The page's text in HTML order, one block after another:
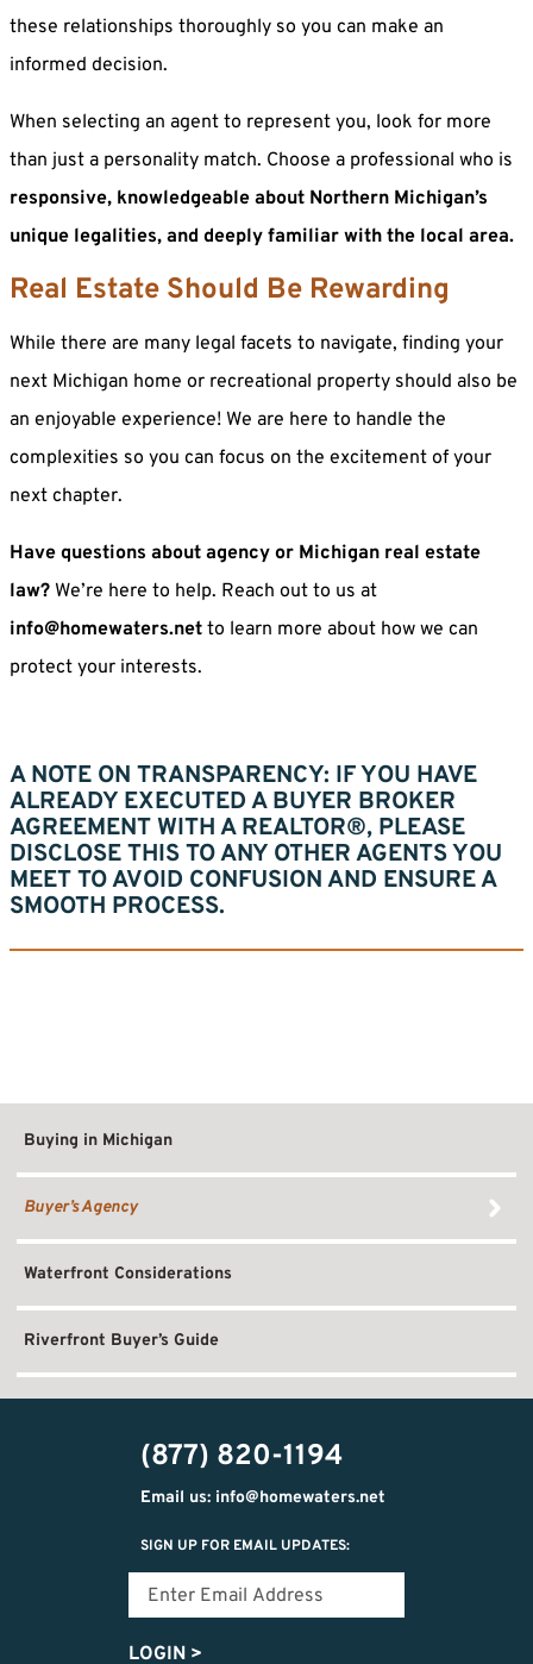
these relationships thoroughly so you can make an
informed decision.
When selecting an agent to represent you, look for more
than just a personality match. Choose a professional who is
responsive, knowledgeable about Northern Michigan’s
unique legalities, and deeply familiar with the local area.
Real Estate Should Be Rewarding
While there are many legal facets to navigate, finding your
next Michigan home or recreational property should also be
an enjoyable experience! We are here to handle the
complexities so you can focus on the excitement of your
next chapter.
Have questions about agency or Michigan real estate
law? We’re here to help. Reach out to us at
info@homewaters.net to learn more about how we can
protect your interests.
A NOTE ON TRANSPARENCY: IF YOU HAVE
ALREADY EXECUTED A BUYER BROKER
AGREEMENT WITH A REALTOR®, PLEASE
DISCLOSE THIS TO ANY OTHER AGENTS YOU
MEET TO AVOID CONFUSION AND ENSURE A
SMOOTH PROCESS.
Buying in Michigan
Buyer’s Agency
Waterfront Considerations
Riverfront Buyer’s Guide
(877) 820-1194
Email us: info@homewaters.net
SIGN UP FOR EMAIL UPDATES:
LOGIN >